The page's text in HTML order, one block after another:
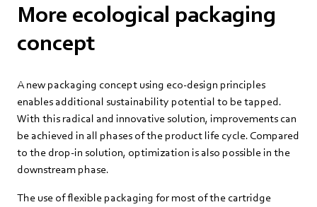
More ecological packaging
concept
A new packaging concept using eco-design principles
enables additional sustainability potential to be tapped.
With this radical and innovative solution, improvements can
be achieved in all phases of the product life cycle. Compared
to the drop-in solution, optimization is also possible in the
downstream phase.
The use of flexible packaging for most of the cartridge